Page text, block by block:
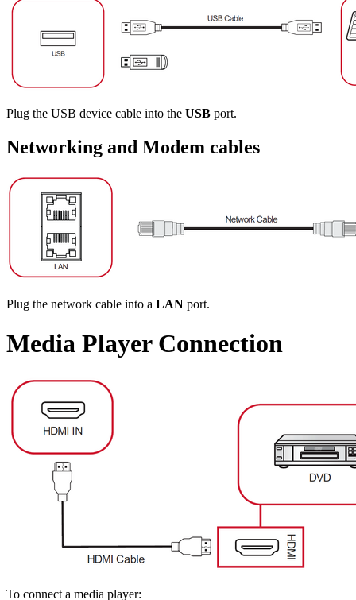
Plug the USB device cable into the USB port.
Networking and Modem cables
Plug the network cable into a LAN port.
Media Player Connection
To connect a media player: